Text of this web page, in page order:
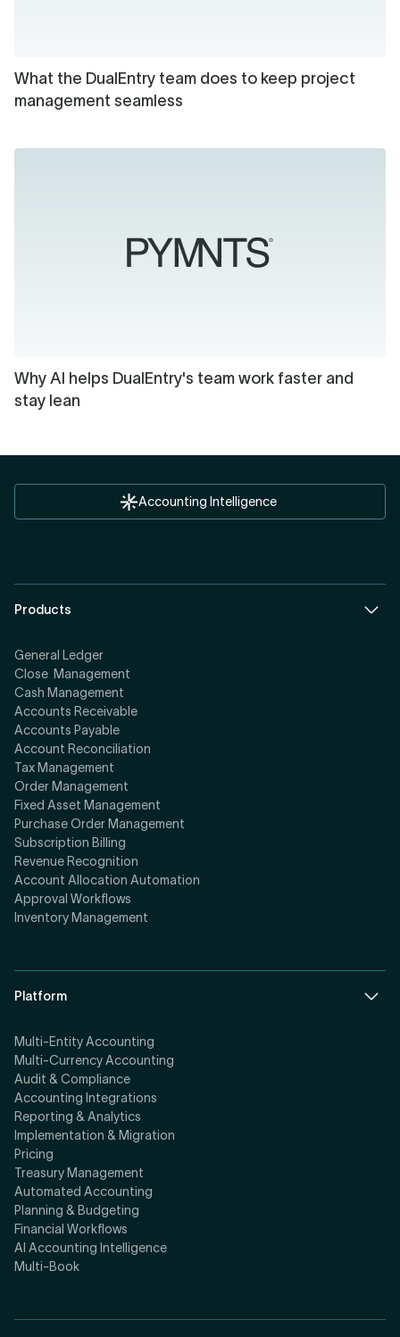
What the DualEntry team does to keep project
management seamless
Why AI helps DualEntry's team work faster and
stay lean
Accounting Intelligence
Products
General Ledger
Close Management
Cash Management
Accounts Receivable
Accounts Payable
Account Reconciliation
Tax Management
Order Management
Fixed Asset Management
Purchase Order Management
Subscription Billing
Revenue Recognition
Account Allocation Automation
Approval Workflows
Inventory Management
Platform
Multi-Entity Accounting
Multi-Currency Accounting
Audit & Compliance
Accounting Integrations
Reporting & Analytics
Implementation & Migration
Pricing
Treasury Management
Automated Accounting
Planning & Budgeting
Financial Workflows
AI Accounting Intelligence
Multi-Book